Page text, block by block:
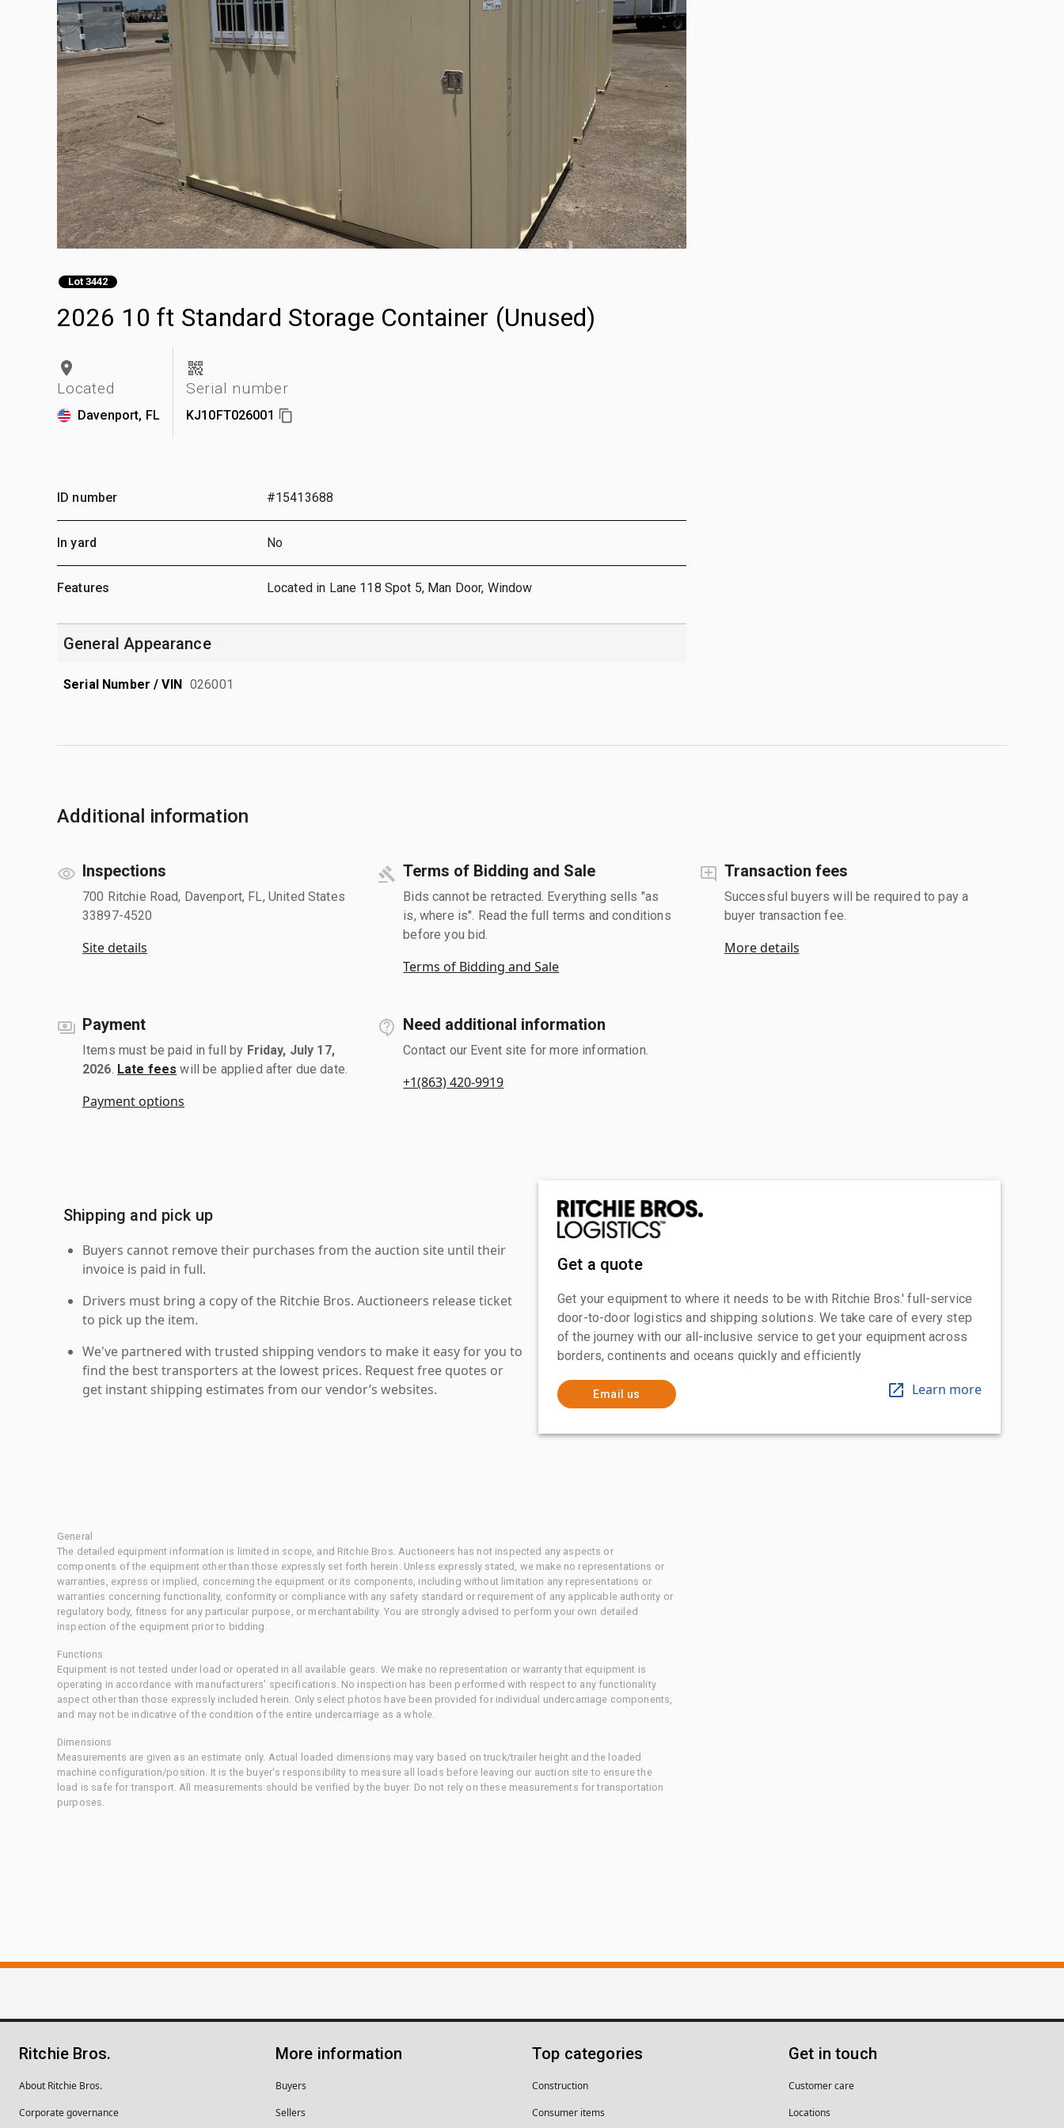
Lot 3442
2026 10 ft Standard Storage Container (Unused)
Located
Davenport, FL
Serial number
KJ10FT026001
ID number #15413688
In yard No
Features Located in Lane 118 Spot 5, Man Door, Window
General Appearance
Serial Number / VIN 026001
Additional information
Inspections
700 Ritchie Road, Davenport, FL, United States
33897-4520
Site details
Terms of Bidding and Sale
Bids cannot be retracted. Everything sells "as
is, where is". Read the full terms and conditions
before you bid.
Terms of Bidding and Sale
Transaction fees
Successful buyers will be required to pay a
buyer transaction fee.
More details
Payment
Items must be paid in full by Friday, July 17,
2026 Late fees will be applied after due date.
Payment options
Need additional information
Contact our Event site for more information.
+1(863) 420-9919
Shipping and pick up
Buyers cannot remove their purchases from the auction site until their
invoice is paid in full.
Drivers must bring a copy of the Ritchie Bros. Auctioneers release ticket
to pick up the item.
We've partnered with trusted shipping vendors to make it easy for you to
find the best transporters at the lowest prices. Request free quotes or
get instant shipping estimates from our vendor’s websites.
Get a quote
Get your equipment to where it needs to be with Ritchie Bros.' full-service
door-to-door logistics and shipping solutions. We take care of every step
of the journey with our all-inclusive service to get your equipment across
borders, continents and oceans quickly and efficiently
Email us Learn more
General
The detailed equipment information is limited in scope, and Ritchie Bros. Auctioneers has not inspected any aspects or
components of the equipment other than those expressly set forth herein. Unless expressly stated, we make no representations or
warranties, express or implied, concerning the equipment or its components, including without limitation any representations or
warranties concerning functionality, conformity or compliance with any safety standard or requirement of any applicable authority or
regulatory body, fitness for any particular purpose, or merchantability. You are strongly advised to perform your own detailed
inspection of the equipment prior to bidding.
Functions
Equipment is not tested under load or operated in all available gears. We make no representation or warranty that equipment is
operating in accordance with manufacturers' specifications. No inspection has been performed with respect to any functionality
aspect other than those expressly included herein. Only select photos have been provided for individual undercarriage components,
and may not be indicative of the condition of the entire undercarriage as a whole.
Dimensions
Measurements are given as an estimate only. Actual loaded dimensions may vary based on truck/trailer height and the loaded
machine configuration/position. It is the buyer's responsibility to measure all loads before leaving our auction site to ensure the
load is safe for transport. All measurements should be verified by the buyer. Do not rely on these measurements for transportation
purposes.
Ritchie Bros.
About Ritchie Bros.
Corporate governance
More information
Buyers
Sellers
Top categories
Construction
Consumer items
Get in touch
Customer care
Locations